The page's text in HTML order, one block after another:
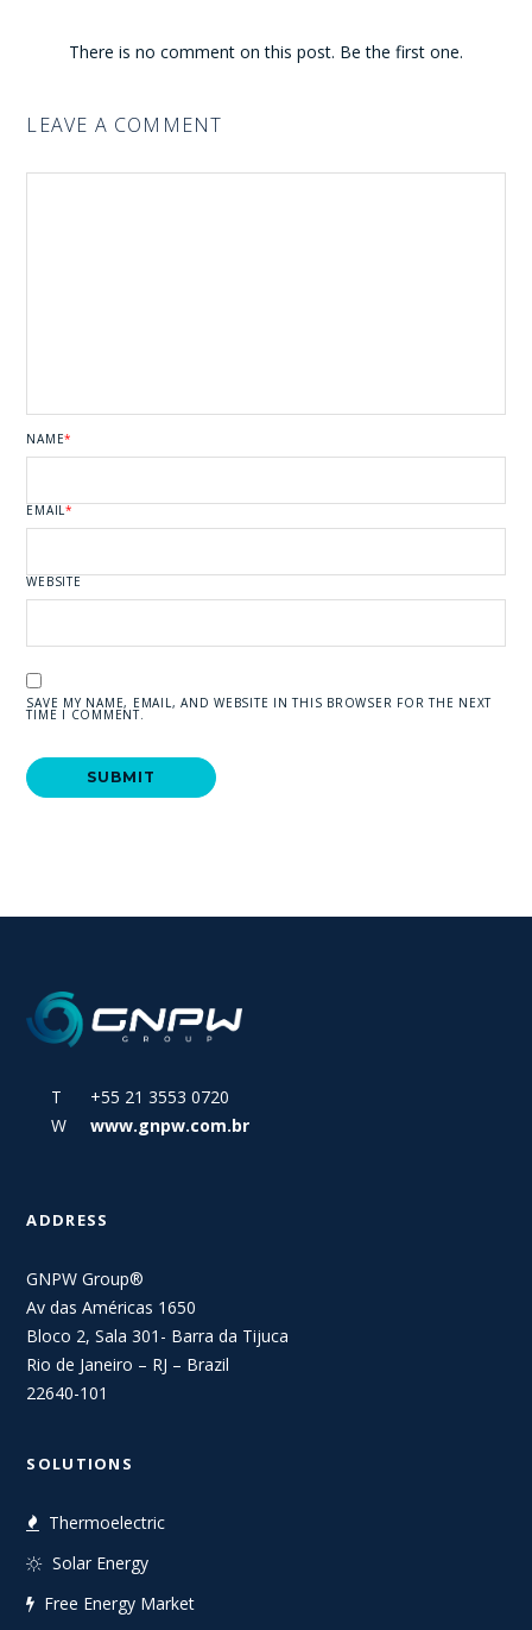
There is no comment on this post. Be the first one.
LEAVE A COMMENT
NAME*
EMAIL*
WEBSITE
SAVE MY NAME, EMAIL, AND WEBSITE IN THIS BROWSER FOR THE NEXT
TIME I COMMENT.
T +55 21 3553 0720
W
www.gnpw.com.br
ADDRESS
GNPW Group®
Av das Américas 1650
Bloco 2, Sala 301- Barra da Tijuca
Rio de Janeiro – RJ – Brazil
22640-101
SOLUTIONS
Thermoelectric
Solar Energy
Free Energy Market